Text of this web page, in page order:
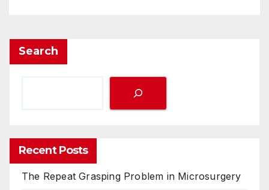
Search
Recent Posts
The Repeat Grasping Problem in Microsurgery